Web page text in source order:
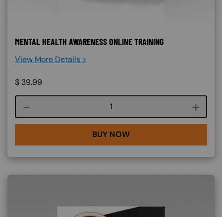
MENTAL HEALTH AWARENESS ONLINE TRAINING
View More Details >
$ 39.99
Course quantity
BUY NOW